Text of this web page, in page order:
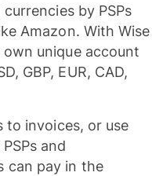
by PSPs
Amazon. With Wise
unique account
GBP, EUR, CAD,
to invoices, or use
and
can pay in the